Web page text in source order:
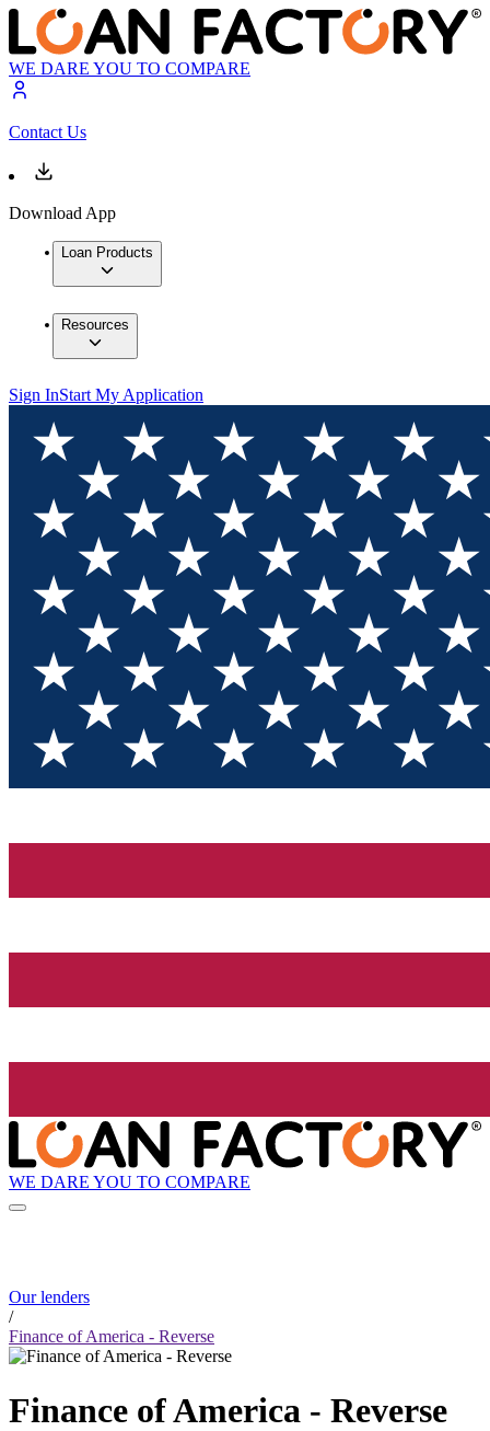
WE DARE YOU TO COMPARE
Contact Us
Download App
Loan Products
Resources
Sign InStart My Application
WE DARE YOU TO COMPARE
Our lenders
/
Finance of America - Reverse
Finance of America - Reverse